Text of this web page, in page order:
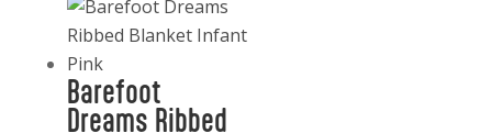
Barefoot
Dreams Ribbed